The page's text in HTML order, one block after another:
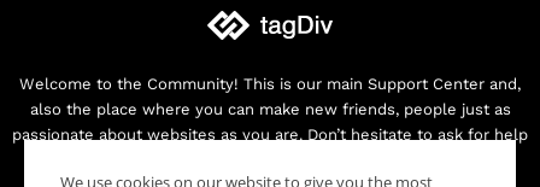
Welcome to the Community! This is our main Support Center and,
also the place where you can make new friends, people just as
passionate about websites as you are. Don’t hesitate to ask for help
We use cookies on our website to give you the most